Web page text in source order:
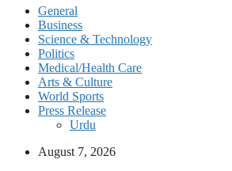
General
Business
Science & Technology
Politics
Medical/Health Care
Arts & Culture
World Sports
Press Release
Urdu
August 7, 2026